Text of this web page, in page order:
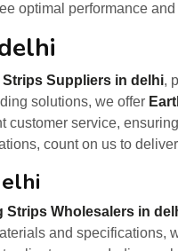
optimal performance and
Strips Suppliers in delhi,
solutions, we offer
service,
count on us to
Strips Wholesalers in
and